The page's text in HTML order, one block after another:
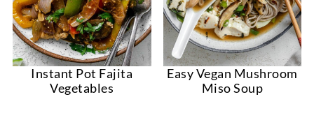
Instant Pot Fajita
Vegetables
Easy Vegan Mushroom
Miso Soup